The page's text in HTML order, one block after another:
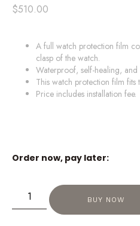
$510.00
A full watch protection film
clasp of the watch.
Waterproof, self-healing, and
This watch protection film fits
Price includes installation fee.
Order now, pay later:
BUY NOW